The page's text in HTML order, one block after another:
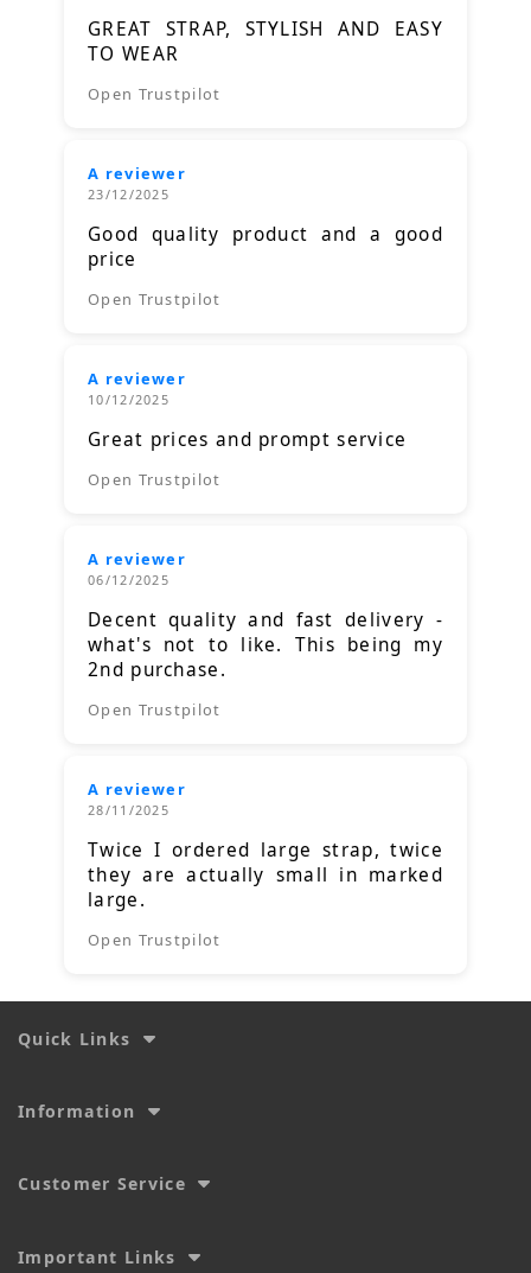
GREAT STRAP, STYLISH AND EASY
TO WEAR
Open Trustpilot
A reviewer
23/12/2025
Good quality product and a good
price
Open Trustpilot
A reviewer
10/12/2025
Great prices and prompt service
Open Trustpilot
A reviewer
06/12/2025
Decent quality and fast delivery -
what's not to like. This being my
2nd purchase.
Open Trustpilot
A reviewer
28/11/2025
Twice I ordered large strap, twice
they are actually small in marked
large.
Open Trustpilot
Quick Links
Information
Customer Service
Important Links